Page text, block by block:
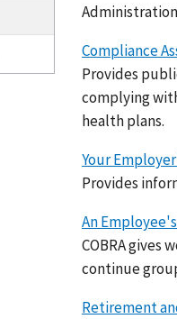
Compliance
Provides
complying
health plans.
Your
Provides
An
COBRA gives
continue
Retirement